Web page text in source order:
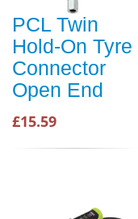
PCL Twin
Hold-On Tyre
Connector
Open End
£15.59